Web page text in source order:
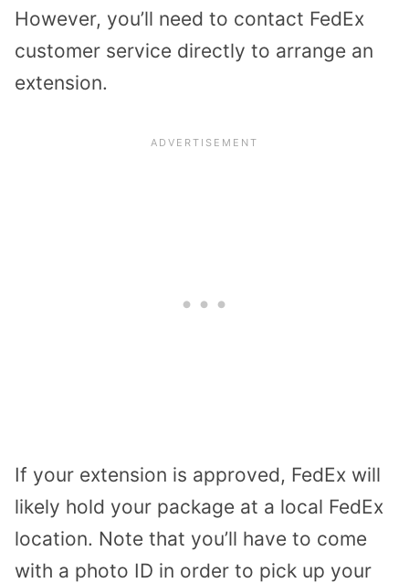
However, you’ll need to contact FedEx
customer service directly to arrange an
extension.
If your extension is approved, FedEx will
likely hold your package at a local FedEx
location. Note that you’ll have to come
with a photo ID in order to pick up your